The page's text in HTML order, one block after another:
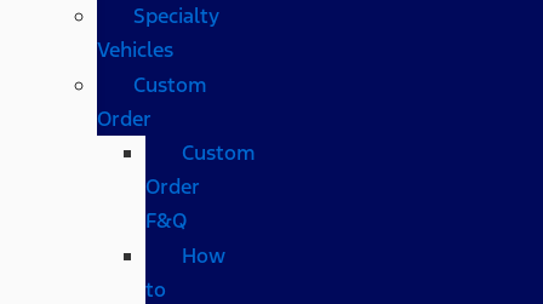
Specialty
Vehicles
Custom
Order
Custom
Order
F&Q
How
to